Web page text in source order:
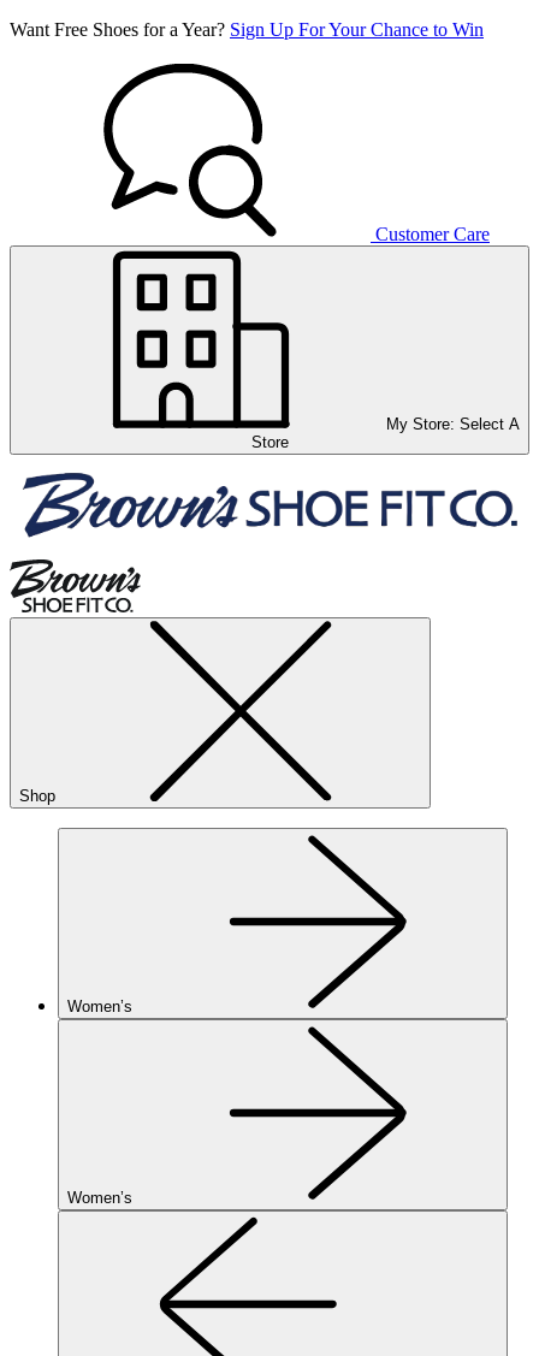
Want Free Shoes for a Year? Sign Up For Your Chance to Win
Customer Care
My Store: Select A
Store
Shop
Women’s
Women’s